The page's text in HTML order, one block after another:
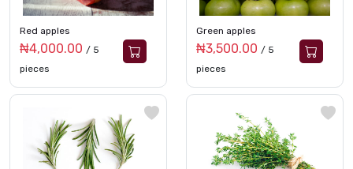
Red apples
₦4,000.00 / 5
pieces
Green apples
₦3,500.00 / 5
pieces